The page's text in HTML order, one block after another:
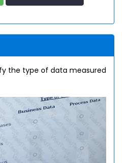
the type of data measured